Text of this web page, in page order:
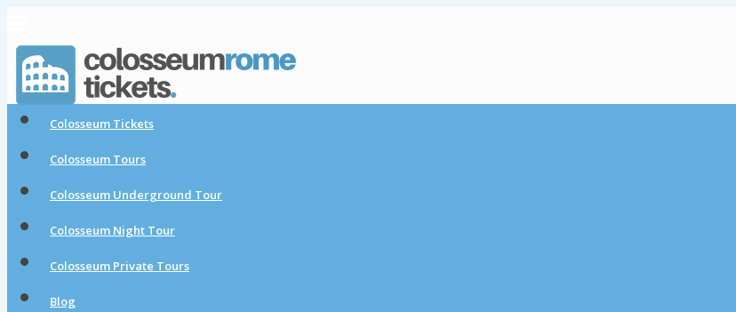
Colosseum Tickets
Colosseum Tours
Colosseum Underground Tour
Colosseum Night Tour
Colosseum Private Tours
Blog